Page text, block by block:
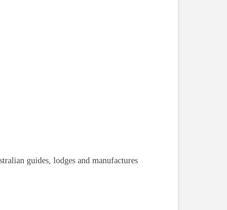
guides, lodges and manufactures